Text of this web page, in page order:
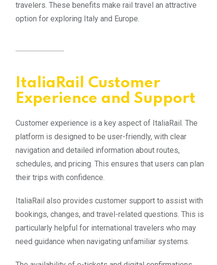
travelers. These benefits make rail travel an attractive
option for exploring Italy and Europe.
ItaliaRail Customer
Experience and Support
Customer experience is a key aspect of ItaliaRail. The
platform is designed to be user-friendly, with clear
navigation and detailed information about routes,
schedules, and pricing. This ensures that users can plan
their trips with confidence.
ItaliaRail also provides customer support to assist with
bookings, changes, and travel-related questions. This is
particularly helpful for international travelers who may
need guidance when navigating unfamiliar systems.